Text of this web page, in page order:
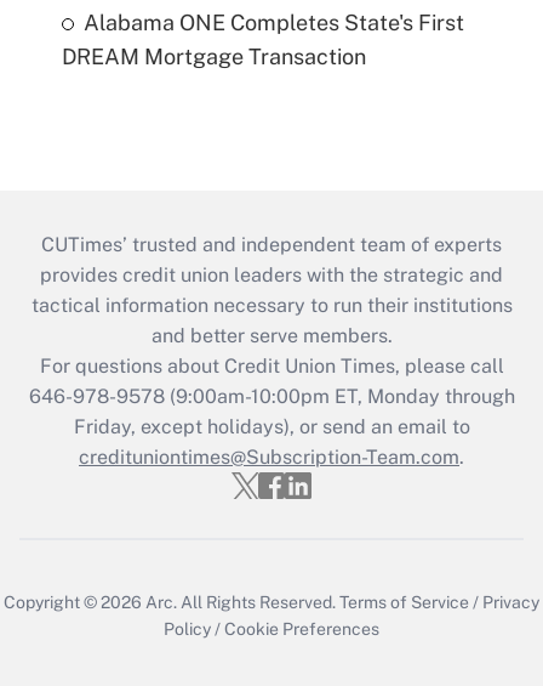
Alabama ONE Completes State's First
DREAM Mortgage Transaction
CUTimes’ trusted and independent team of experts
provides credit union leaders with the strategic and
tactical information necessary to run their institutions
and better serve members.
For questions about Credit Union Times, please call
646-978-9578 (9:00am-10:00pm ET, Monday through
Friday, except holidays), or send an email to
credituniontimes@Subscription-Team.com.
Copyright © 2026 Arc. All Rights Reserved.Terms of Service / Privacy
Policy /Cookie Preferences